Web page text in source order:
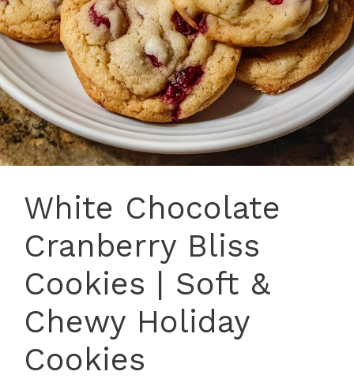
White Chocolate
Cranberry Bliss
Cookies | Soft &
Chewy Holiday
Cookies